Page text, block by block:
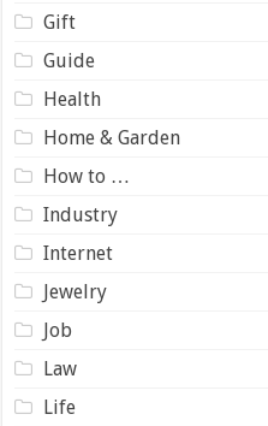
Gift
Guide
Health
Home & Garden
How to …
Industry
Internet
Jewelry
Job
Law
Life